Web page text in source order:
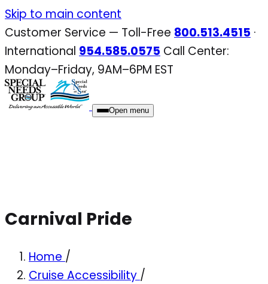
Skip
to
content
Skip to main content
Customer Service — Toll-Free 800.513.4515 ·
International 954.585.0575 Call Center:
Monday–Friday, 9AM–6PM EST
Open menu
Carnival Pride
Home /
Cruise Accessibility /